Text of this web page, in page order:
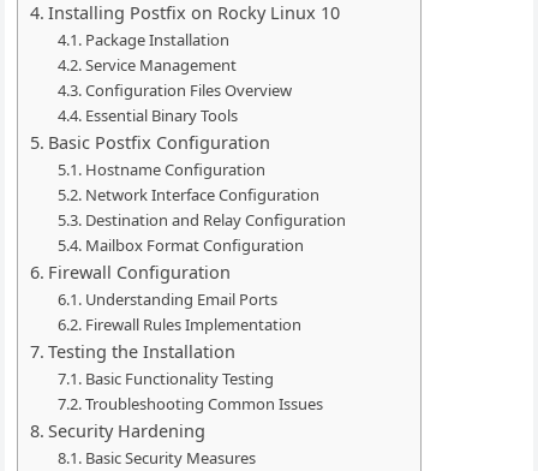
Installing Postfix on Rocky Linux 10
Package Installation
Service Management
Configuration Files Overview
Essential Binary Tools
Basic Postfix Configuration
Hostname Configuration
Network Interface Configuration
Destination and Relay Configuration
Mailbox Format Configuration
Firewall Configuration
Understanding Email Ports
Firewall Rules Implementation
Testing the Installation
Basic Functionality Testing
Troubleshooting Common Issues
Security Hardening
Basic Security Measures